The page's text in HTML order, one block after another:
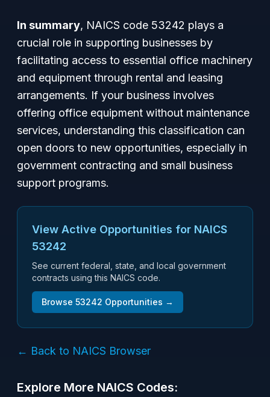
In summary, NAICS code 53242 plays a
crucial role in supporting businesses by
facilitating access to essential office machinery
and equipment through rental and leasing
arrangements. If your business involves
offering office equipment without maintenance
services, understanding this classification can
open doors to new opportunities, especially in
government contracting and small business
support programs.
View Active Opportunities for NAICS
53242
See current federal, state, and local government
contracts using this NAICS code.
Browse 53242 Opportunities →
← Back to NAICS Browser
Explore More NAICS Codes: